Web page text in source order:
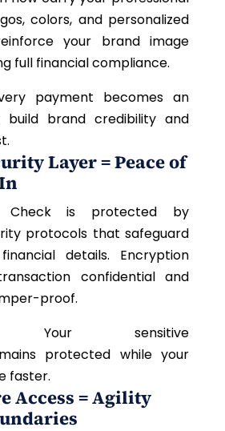
colors, and personalized
your brand image
full financial compliance.
payment becomes an
brand credibility and
Layer = Peace of
Check is protected by
protocols that safeguard
details. Encryption
confidential and
proof.
Your sensitive
protected while your
faster.
Access = Agility